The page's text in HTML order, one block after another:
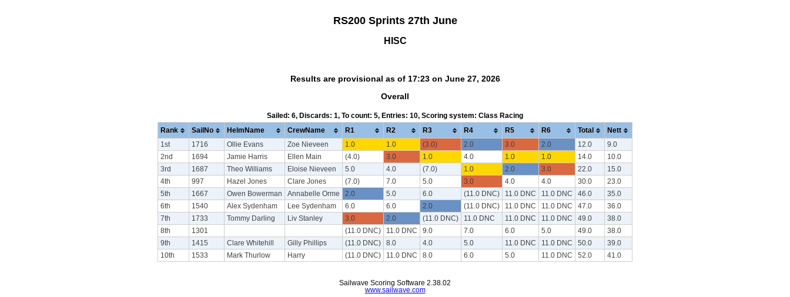
RS200 Sprints 27th June
HISC
Results are provisional as of 17:23 on June 27, 2026
Overall
Sailed: 6, Discards: 1, To count: 5, Entries: 10, Scoring system: Class Racing
Rank SailNo HelmName CrewName R1 R2 R3 R4 R5 R6 Total Nett
1st 1716 Ollie Evans Zoe Nieveen 1.0 1.0 (3.0) 2.0 3.0 2.0 12.0
9.0
2nd
1694 Jamie Harris Ellen Main (4.0) 3.0 1.0 4.0 1.0 1.0 14.0
10.0
3rd
1687 Theo Williams Eloise Nieveen 5.0 4.0 (7.0) 1.0 2.0 3.0 22.0
15.0
4th
997 Hazel Jones Clare Jones (7.0) 7.0 5.0 3.0 4.0 4.0 30.0
23.0
5th
1667 Owen Bowerman Annabelle Orme 2.0 5.0 6.0 (11.0 DNC) 11.0 DNC 11.0 DNC 46.0
35.0
6th
1540 Alex Sydenham Lee Sydenham 6.0 6.0 2.0 (11.0 DNC) 11.0 DNC 11.0 DNC 47.0
36.0
7th
1733 Tommy Darling Liv Stanley 3.0 2.0 (11.0 DNC) 11.0 DNC 11.0 DNC 11.0 DNC 49.0
38.0
8th
1301 (11.0 DNC) 11.0 DNC 9.0 7.0 6.0 5.0 49.0
38.0
9th
1415 Clare Whitehill Gilly Phillips (11.0 DNC) 8.0 4.0 5.0 11.0 DNC 11.0 DNC 50.0
39.0
10th
1533 Mark Thurlow Harry (11.0 DNC) 11.0 DNC 8.0 6.0 5.0 11.0 DNC 52.0 41.0
Sailwave Scoring Software 2.38.02
www.sailwave.com